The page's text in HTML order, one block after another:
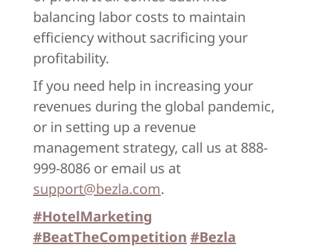
balancing labor costs to maintain
efficiency without sacrificing your
profitability.
If you need help in increasing your
revenues during the global pandemic,
or in setting up a revenue
management strategy, call us at 888-
999-8086 or email us at
support@bezla.com.
#HotelMarketing
#BeatTheCompetition #Bezla